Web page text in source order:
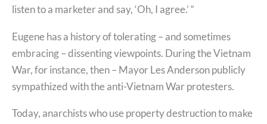
listen to a marketer and say, ‘Oh, I agree.’ “
Eugene has a history of tolerating – and sometimes
embracing – dissenting viewpoints. During the Vietnam
War, for instance, then – Mayor Les Anderson publicly
sympathized with the anti-Vietnam War protesters.
Today, anarchists who use property destruction to make